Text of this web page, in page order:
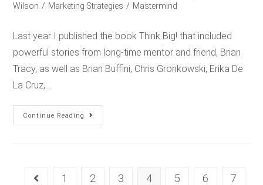
Wilson / Marketing Strategies / Mastermind
Last year I published the book Think Big! that included
powerful stories from long-time mentor and friend, Brian
Tracy, as well as Brian Buffini, Chris Gronkowski, Erika De
La Cruz,…
Continue Reading
1 2 3 4 5 6
7